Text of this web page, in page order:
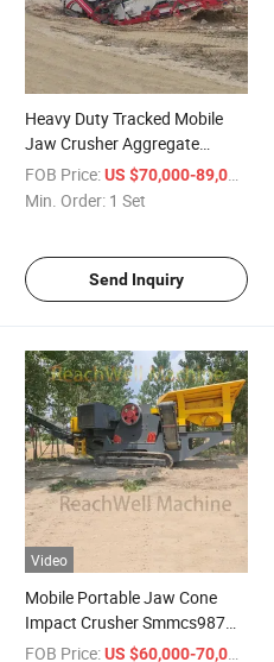
Heavy Duty Tracked Mobile
Jaw Crusher Aggregate
Quarry Recycling Electrically
Powered Hard and Abrasive
FOB Price: US $70,000-89,000
Min. Order: 1 Set
Send Inquiry
Video
Mobile Portable Jaw Cone
Impact Crusher Smmcs987
Secondary Tertiary
FOB Price: US $60,000-70,000